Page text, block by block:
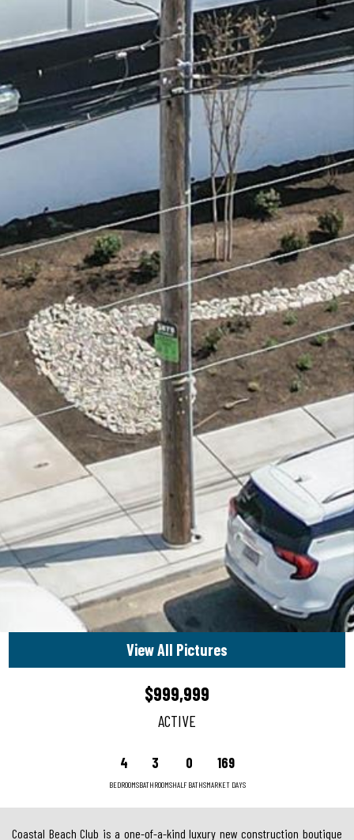
View All Pictures
$999,999
ACTIVE
4
BEDROOMS
3
BATHROOMS
0
HALF BATHS
169
MARKET DAYS
Coastal Beach Club is a one-of-a-kind luxury new construction boutique